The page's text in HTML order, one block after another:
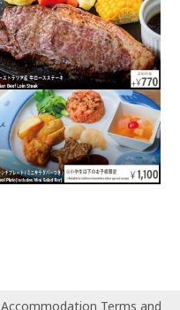
Accommodation Terms and